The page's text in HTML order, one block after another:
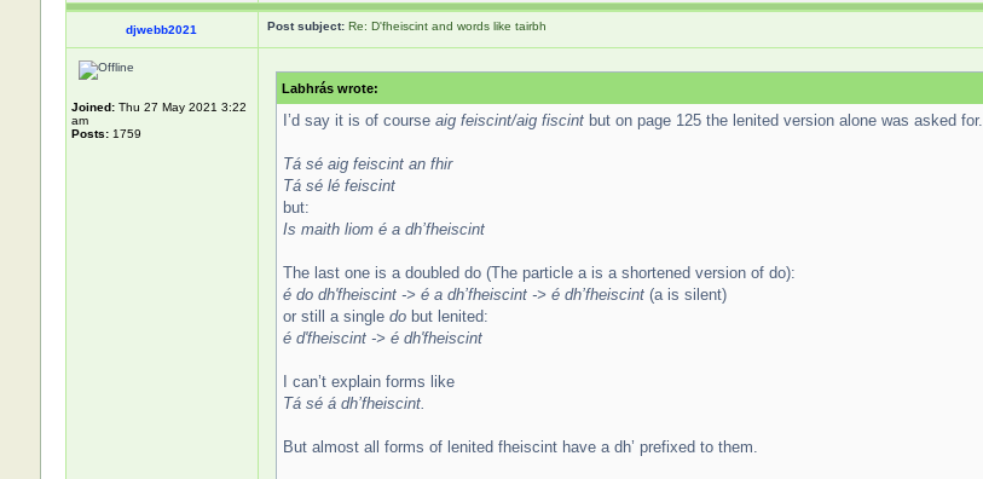
djwebb2021 Post subject: Re: D'fheiscint and words like tairbh
Joined:Thu 27 May 2021 3:22
am
Posts:1759
Labhrás wrote:
I’d say it is of courseaig feiscint/aig fiscintbut on page 125 the lenited version alone was asked for.
Tá sé aig feiscint an fhir
Tá sé lé feiscint
but:
Is maith liom é a dh’fheiscint
The last one is a doubled do (The particle a is a shortened version of do):
é do dh'fheiscint -> é a dh’fheiscint -> é dh’fheiscint(a is silent)
or still a single do but lenited:
é d'fheiscint -> é dh'fheiscint
I can’t explain forms like
Tá sé á dh’fheiscint.
But almost all forms of lenited fheiscint have a dh’ prefixed to them.